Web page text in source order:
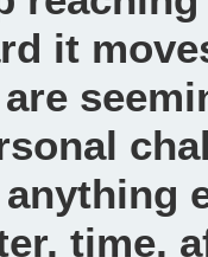
it
time,